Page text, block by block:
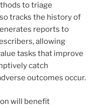
to triage
tracks the history of
reports to
allowing
tasks that improve
catch
outcomes occur.
will benefit